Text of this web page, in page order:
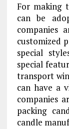
For making
can be
companies
customized
special
special
transport
can have a
companies
packing
candle